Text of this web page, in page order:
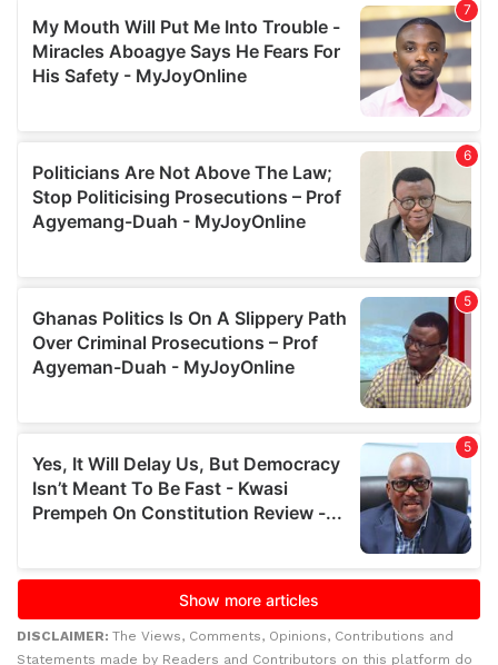
DISCLAIMER: The Views, Comments, Opinions, Contributions and
Statements made by Readers and Contributors on this platform do